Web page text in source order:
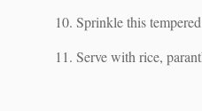
Sprinkle this
Serve with rice,